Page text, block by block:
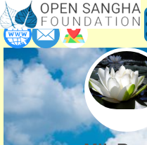
MilaRose